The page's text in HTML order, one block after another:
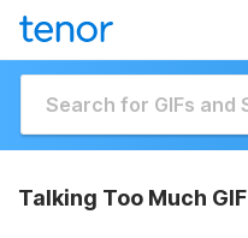
Talking Too Much GIF